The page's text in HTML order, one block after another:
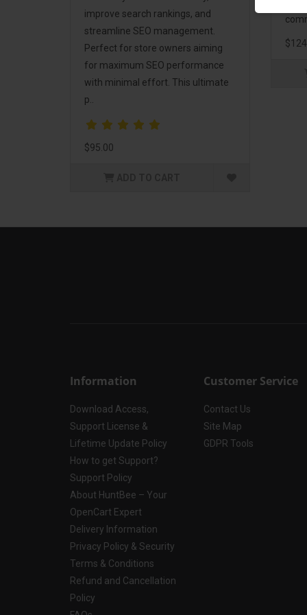
improve search rankings, and
streamline SEO management.
Perfect for store owners aiming
for maximum SEO performance
with minimal effort. This ultimate
p..
$95.00
Information
Download Access,
Support License &
Lifetime Update Policy
How to get Support?
Support Policy
About HuntBee – Your
OpenCart Expert
Delivery Information
Privacy Policy & Security
Terms & Conditions
Refund and Cancellation
Policy
Customer Service
Contact Us
Site Map
GDPR Tools